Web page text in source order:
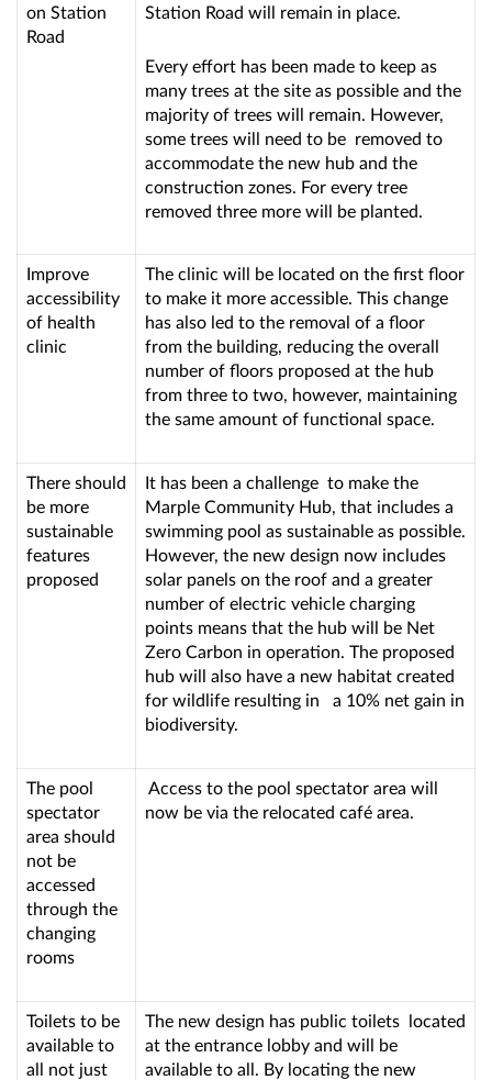
on Station
Road
Station Road will remain in place.
Every effort has been made to keep as
many trees at the site as possible and the
majority of trees will remain. However,
some trees will need to be removed to
accommodate the new hub and the
construction zones. For every tree
removed three more will be planted.
Improve
accessibility
of health
clinic
The clinic will be located on the first floor
to make it more accessible. This change
has also led to the removal of a floor
from the building, reducing the overall
number of floors proposed at the hub
from three to two, however, maintaining
the same amount of functional space.
There should
be more
sustainable
features
proposed
It has been a challenge to make the
Marple Community Hub, that includes a
swimming pool as sustainable as possible.
However, the new design now includes
solar panels on the roof and a greater
number of electric vehicle charging
points means that the hub will be Net
Zero Carbon in operation. The proposed
hub will also have a new habitat created
for wildlife resulting in a 10% net gain in
biodiversity.
The pool
spectator
area should
not be
accessed
through the
changing
rooms
Access to the pool spectator area will
now be via the relocated café area.
Toilets to be
available to
all not just
The new design has public toilets located
at the entrance lobby and will be
available to all. By locating the new